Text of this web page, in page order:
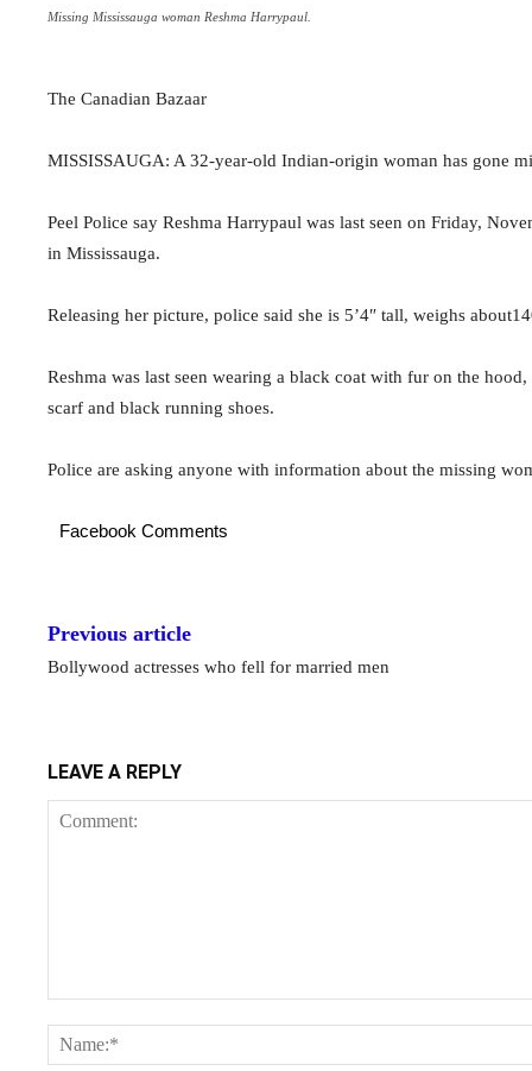
Missing Mississauga woman Reshma Harrypaul.
The Canadian Bazaar
MISSISSAUGA: A 32-year-old Indian-origin woman has gone
Peel Police say Reshma Harrypaul was last seen on Friday,
in Mississauga.
Releasing her picture, police said she is 5’4″ tall, weighs
Reshma was last seen wearing a black coat with fur on the
scarf and black running shoes.
Police are asking anyone with information about the missing
Facebook Comments
Previous article
Bollywood actresses who fell for married men
LEAVE A REPLY